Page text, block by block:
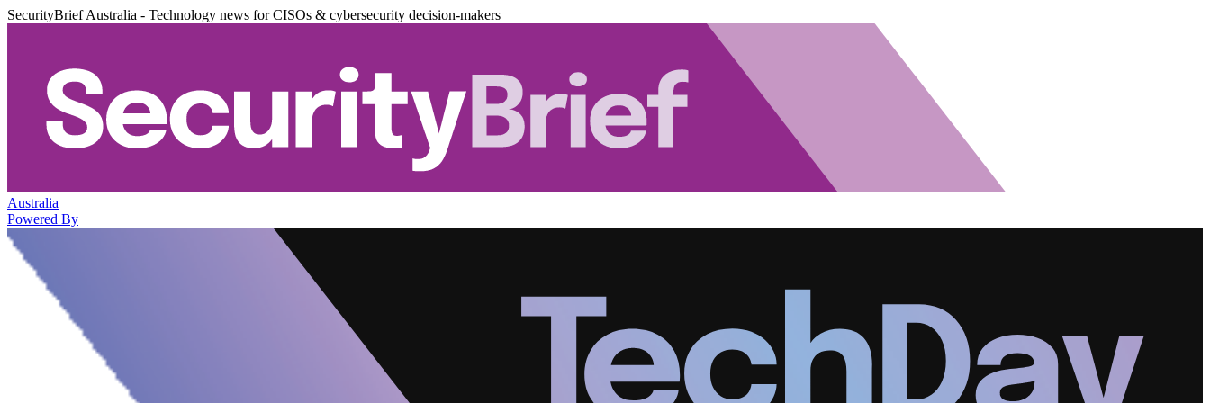
SecurityBrief Australia - Technology news for CISOs & cybersecurity decision-makers
Australia
Powered By